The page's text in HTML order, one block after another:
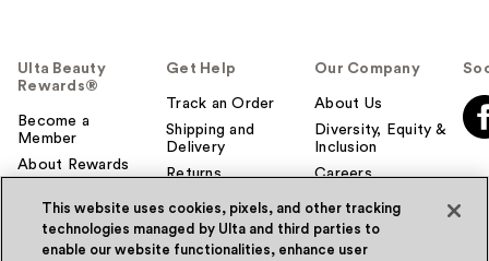
Ulta Beauty
Rewards®
Become a
Member
About Rewards
Ulta Beauty
Rewards®
Credit Card
Earn 2 Points per
Get Help
Track an Order
Shipping and
Delivery
Returns
Gift Cards
Ways to Shop
Guest Services
Our Company
About Us
Diversity, Equity &
Inclusion
Careers
Investors
Corporate
Responsibility
This website uses cookies, pixels, and other tracking
technologies managed by Ulta and third parties to
enable our website functionalities, enhance user